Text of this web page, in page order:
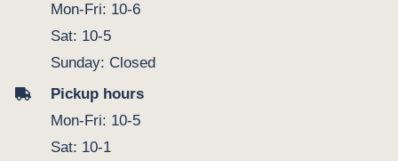
Mon-Fri: 10-6
Sat: 10-5
Sunday: Closed
Pickup hours
Mon-Fri: 10-5
Sat: 10-1